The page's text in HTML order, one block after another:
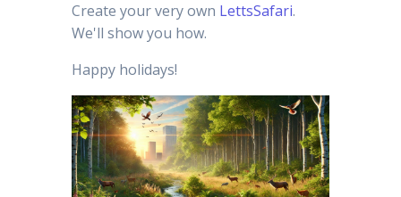
Create your very own LettsSafari.
We'll show you how.
Happy holidays!